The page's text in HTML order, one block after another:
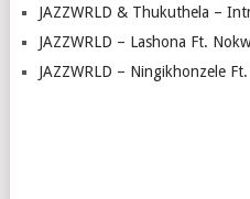
JAZZWRLD & Thukuthela –
JAZZWRLD – Lashona Ft.
JAZZWRLD – Ningikhonzele